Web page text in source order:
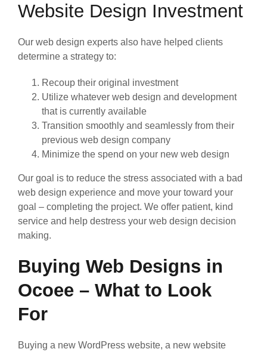
Website Design Investment
Our web design experts also have helped clients
determine a strategy to:
Recoup their original investment
Utilize whatever web design and development
that is currently available
Transition smoothly and seamlessly from their
previous web design company
Minimize the spend on your new web design
Our goal is to reduce the stress associated with a bad
web design experience and move your toward your
goal – completing the project. We offer patient, kind
service and help destress your web design decision
making.
Buying Web Designs in
Ocoee – What to Look
For
Buying a new WordPress website, a new website